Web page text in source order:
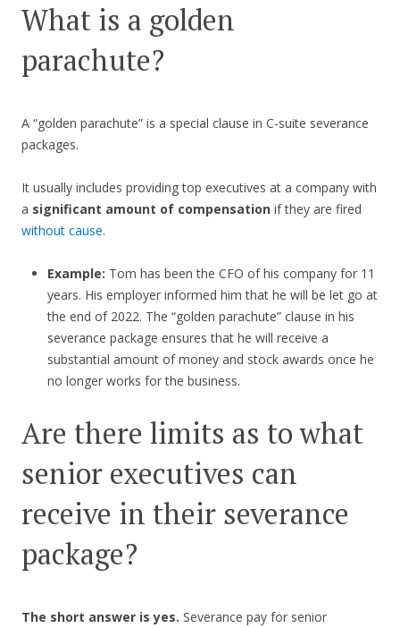
What is a golden
parachute?
A “golden parachute” is a special clause in C-suite severance
packages.
It usually includes providing top executives at a company with
a significant amount of compensation if they are fired
without cause.
Example: Tom has been the CFO of his company for 11
years. His employer informed him that he will be let go at
the end of 2022. The “golden parachute” clause in his
severance package ensures that he will receive a
substantial amount of money and stock awards once he
no longer works for the business.
Are there limits as to what
senior executives can
receive in their severance
package?
The short answer is yes. Severance pay for senior